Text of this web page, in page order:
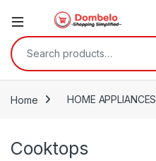
Search for:
Home HOME APPLIANCES
Cooktops